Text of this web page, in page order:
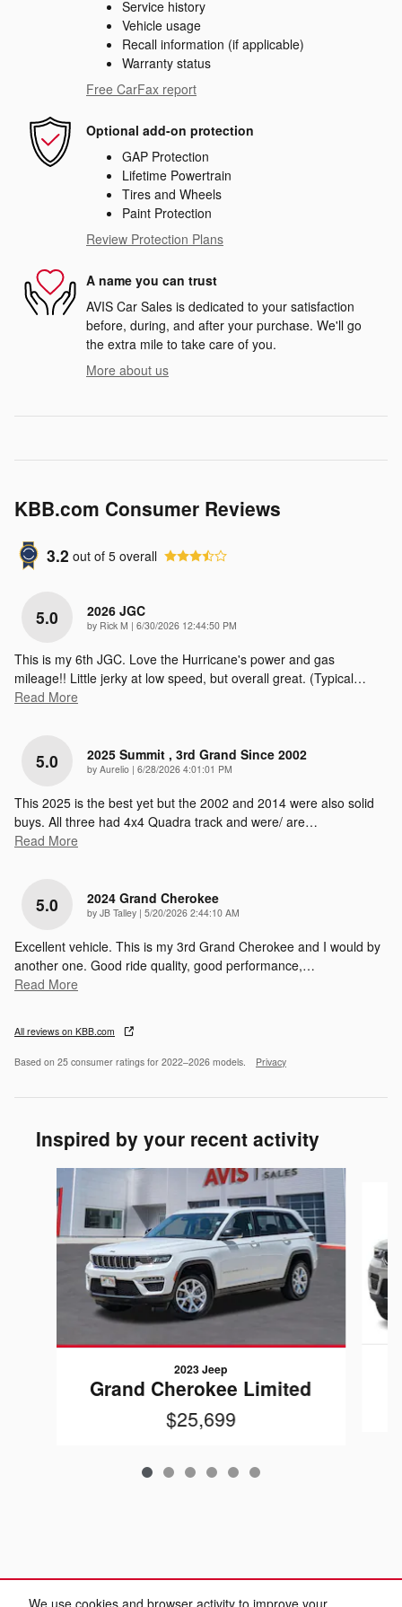
Service history
Vehicle usage
Recall information (if applicable)
Warranty status
Free CarFax report
Optional add-on protection
GAP Protection
Lifetime Powertrain
Tires and Wheels
Paint Protection
Review Protection Plans
A name you can trust
AVIS Car Sales is dedicated to your satisfaction
before, during, and after your purchase. We'll go
the extra mile to take care of you.
More about us
KBB.com Consumer Reviews
3.2 out of 5 overall
5.0 2026 JGC
by Rick M | on
6/30/2026 12:44:50 PM
This is my 6th JGC. Love the Hurricane's power and gas
mileage!! Little jerky at low speed, but overall great. (Typical…
Read More
5.0 2025 Summit , 3rd Grand Since 2002
by Aurelio | on
6/28/2026 4:01:01 PM
This 2025 is the best yet but the 2002 and 2014 were also solid
buys. All three had 4x4 Quadra track and were/ are…
Read More
5.0 2024 Grand Cherokee
by JB Talley | on
5/20/2026 2:44:10 AM
Excellent vehicle. This is my 3rd Grand Cherokee and I would by
another one. Good ride quality, good performance,…
Read More
All reviews on KBB.com
Based on 25 consumer ratings for 2022–2026 models. Privacy
Inspired by your recent activity
Slide 1 of 6
2023 Jeep
Grand Cherokee Limited
$25,699